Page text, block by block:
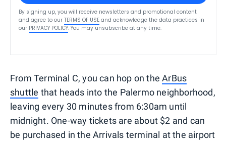
By signing up, you will receive newsletters and promotional content
and agree to our TERMS OF USE and acknowledge the data practices in
our PRIVACY POLICY. You may unsubscribe at any time.
From Terminal C, you can hop on theArBus
shuttle that heads into the Palermo neighborhood,
leaving every 30 minutes from 6:30am until
midnight. One-way tickets are about $2 and can
be purchased in the Arrivals terminal at the airport